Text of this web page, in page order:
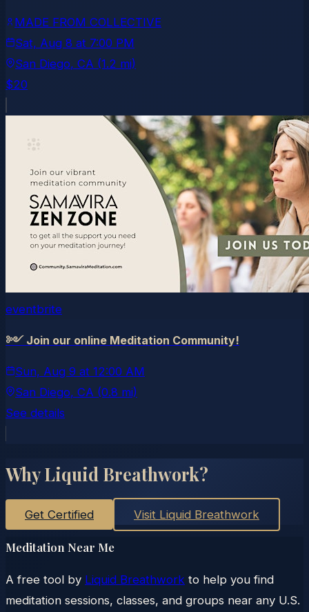
MADE FROM COLLECTIVE
Sat, Aug 8 at 7:00 PM
San Diego, CA (1.2 mi)
$20
eventbrite
༻ Join our online Meditation Community!
Sun, Aug 9 at 12:00 AM
San Diego, CA (0.8 mi)
See details
Why Liquid Breathwork?
Get Certified Visit Liquid Breathwork
Meditation Near Me
A free tool by Liquid Breathwork to help you find
meditation sessions, classes, and groups near any U.S.